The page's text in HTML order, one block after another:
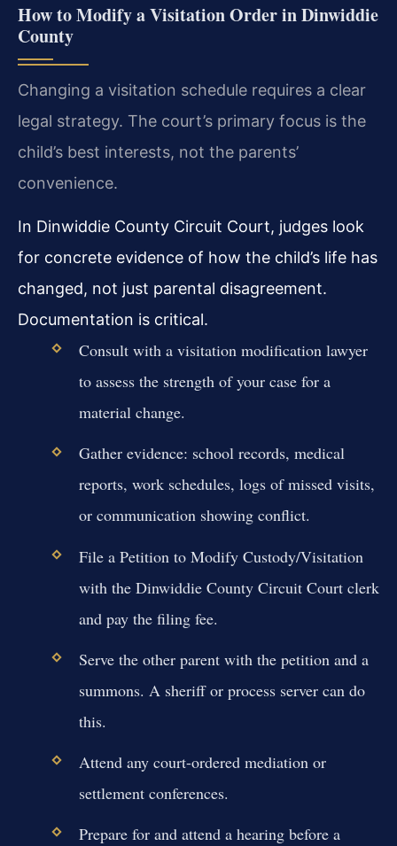
How to Modify a Visitation Order in Dinwiddie
County
Changing a visitation schedule requires a clear
legal strategy. The court’s primary focus is the
child’s best interests, not the parents’
convenience.
In Dinwiddie County Circuit Court, judges look
for concrete evidence of how the child’s life has
changed, not just parental disagreement.
Documentation is critical.
Consult with a visitation modification lawyer
to assess the strength of your case for a
material change.
Gather evidence: school records, medical
reports, work schedules, logs of missed visits,
or communication showing conflict.
File a Petition to Modify Custody/Visitation
with the Dinwiddie County Circuit Court clerk
and pay the filing fee.
Serve the other parent with the petition and a
summons. A sheriff or process server can do
this.
Attend any court-ordered mediation or
settlement conferences.
Prepare for and attend a hearing before a